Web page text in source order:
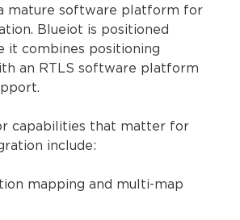
mature software platform for
Blueiot is positioned
it combines positioning
an RTLS software platform
capabilities that matter for
include:
mapping and multi-map